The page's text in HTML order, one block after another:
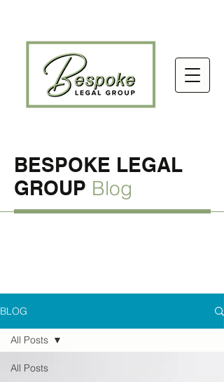
BESPOKE LEGAL
GROUP Blog
BLOG
All Posts
All Posts